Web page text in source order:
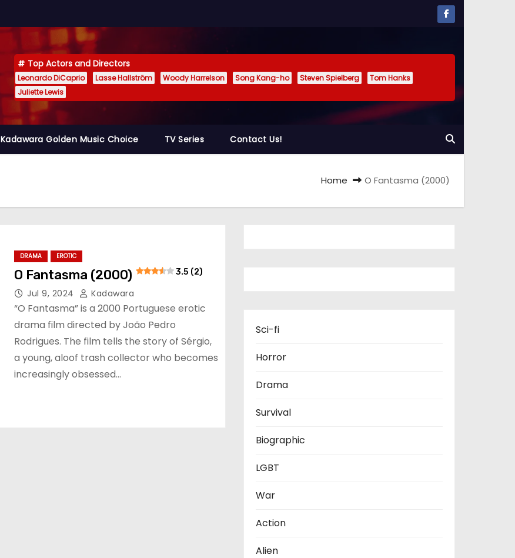
Top Actors and Directors
Leonardo DiCaprio Lasse Hallström Woody Harrelson Song Kang-ho Steven Spielberg
Tom Hanks
Juliette Lewis
Kadawara Golden Music Choice TV Series Contact Us!
Home O Fantasma (2000)
DRAMA EROTIC
O Fantasma (2000) 3.5 (2)
Jul 9, 2024 Kadawara
“O Fantasma” is a 2000 Portuguese erotic
drama film directed by João Pedro
Rodrigues. The film tells the story of Sérgio,
a young, aloof trash collector who becomes
increasingly obsessed…
Sci-fi
Horror
Drama
Survival
Biographic
LGBT
War
Action
Alien